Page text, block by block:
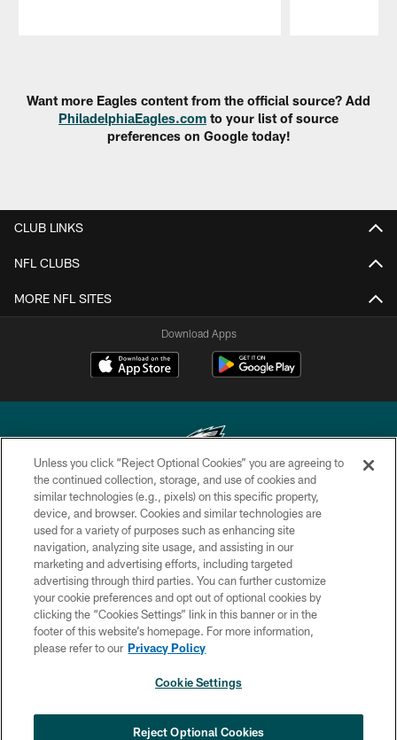
Want more Eagles content from the official source? Add
PhiladelphiaEagles.com to your list of source
preferences on Google today!
CLUB LINKS
NFL CLUBS
MORE NFL SITES
Download Apps
Copyright © 2026 Philadelphia Eagles. All rights reserved.
PRIVACY POLICY
ACCESSIBILITY
TERMS & CONDITIONS
CONTACT US
SOCIAL MEDIA RULES
COOKIE SETTINGS
Eagles sign WR Brandon Hayes
Unless you click “Reject Optional Cookies” you are agreeing to
the continued collection, storage, and use of cookies and
similar technologies (e.g., pixels) on this specific property,
device, and browser. Cookies and similar technologies are
used for a variety of purposes such as enhancing site
navigation, analyzing site usage, and assisting in our
marketing and advertising efforts, including targeted
advertising through third parties. You can further customize
your cookie preferences and opt out of optional cookies by
clicking the “Cookies Settings” link in this banner or in the
footer of this website’s homepage. For more information,
please refer to our Privacy Policy
Cookie Settings
Reject Optional Cookies